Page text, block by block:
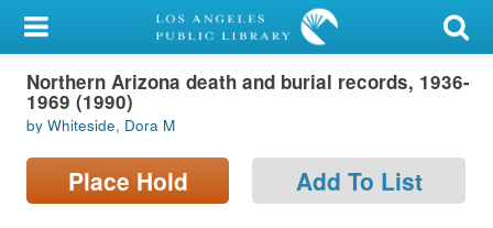
My Account
Library Card
Sign In
Search
Northern Arizona death and burial records, 1936-
1969 (1990)
by Whiteside, Dora M
Place Hold Add To List